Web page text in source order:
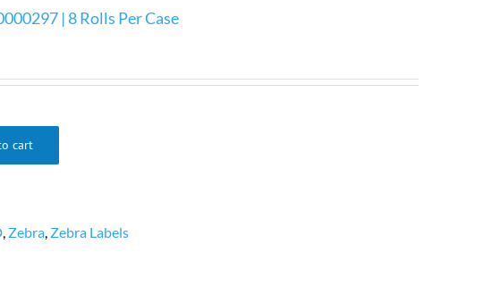
| 8 Rolls Per Case
cart
, Zebra, Zebra Labels